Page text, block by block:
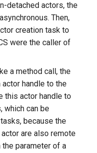
detached actors, the
Then,
creation task to
were the caller of
a method call, the
handle to the
this actor handle to
which can be
because the
are also remote
parameter of a